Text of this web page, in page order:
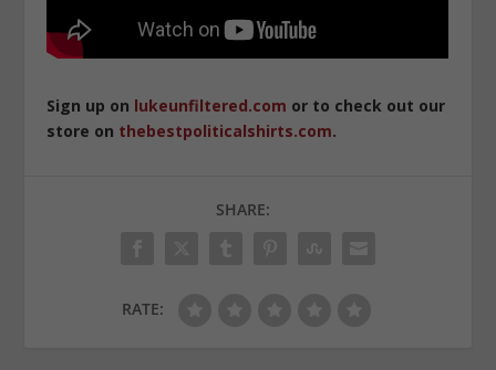
Sign up on lukeunfiltered.com or to check out our
store on thebestpoliticalshirts.com.
SHARE:
RATE: